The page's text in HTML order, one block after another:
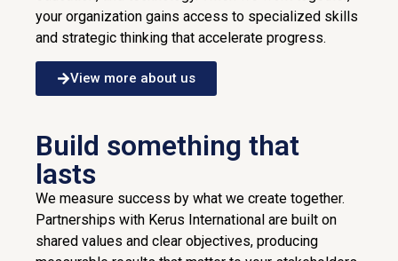
your organization gains access to specialized skills
and strategic thinking that accelerate progress.
View more about us
Build something that
lasts
We measure success by what we create together.
Partnerships with Kerus International are built on
shared values and clear objectives, producing